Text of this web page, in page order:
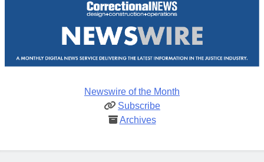
Newswire of the Month
Subscribe
Archives